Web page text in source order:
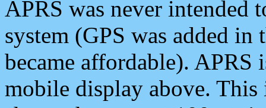
APRS was never intended
system (GPS was added
became affordable). APRS
mobile display above.